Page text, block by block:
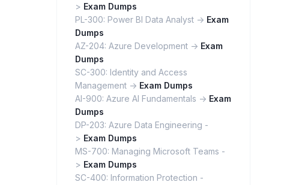
> Exam Dumps
PL-300: Power BI Data Analyst -> Exam
Dumps
AZ-204: Azure Development -> Exam
Dumps
SC-300: Identity and Access
Management -> Exam Dumps
AI-900: Azure AI Fundamentals -> Exam
Dumps
DP-203: Azure Data Engineering -
> Exam Dumps
MS-700: Managing Microsoft Teams -
> Exam Dumps
SC-400: Information Protection -